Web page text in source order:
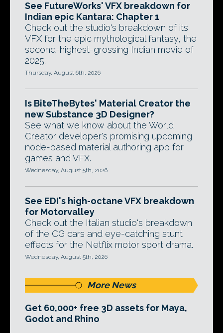
See FutureWorks' VFX breakdown for
Indian epic Kantara: Chapter 1
Check out the studio's breakdown of its
VFX for the epic mythological fantasy, the
second-highest-grossing Indian movie of
2025.
Thursday, August 6th, 2026
Is BiteTheBytes' Material Creator the
new Substance 3D Designer?
See what we know about the World
Creator developer's promising upcoming
node-based material authoring app for
games and VFX.
Wednesday, August 5th, 2026
See EDI's high-octane VFX breakdown
for Motorvalley
Check out the Italian studio's breakdown
of the CG cars and eye-catching stunt
effects for the Netflix motor sport drama.
Wednesday, August 5th, 2026
More News
Get 60,000+ free 3D assets for Maya,
Godot and Rhino